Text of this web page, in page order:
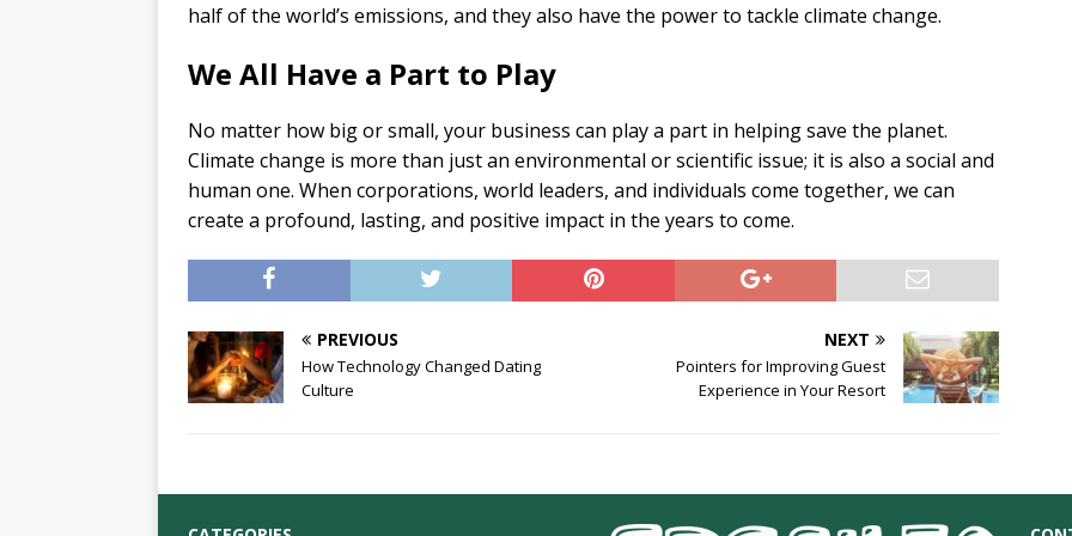
half of the world’s emissions, and they also have the power to tackle climate change.
We All Have a Part to Play
No matter how big or small, your business can play a part in helping save the planet.
Climate change is more than just an environmental or scientific issue; it is also a social and
human one. When corporations, world leaders, and individuals come together, we can
create a profound, lasting, and positive impact in the years to come.
PREVIOUS
How Technology Changed Dating
Culture
NEXT
Pointers for Improving Guest
Experience in Your Resort